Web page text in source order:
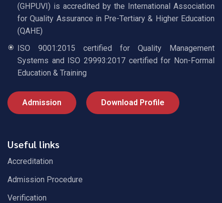
(GHPUVI) is accredited by the International Association
for Quality Assurance in Pre-Tertiary & Higher Education
(QAHE)
ISO 9001:2015 certified for Quality Management
Systems and ISO 29993:2017 certified for Non-Formal
Education & Training
Admission Download Profile
Useful links
Accreditation
Admission Procedure
Verification